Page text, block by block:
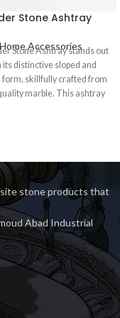
Stone Ashtray
Home Accessories
Stone Ashtray stands out
its distinctive sloped and
form, skillfully crafted from
marble. This ashtray
stone products that
Abad Industrial